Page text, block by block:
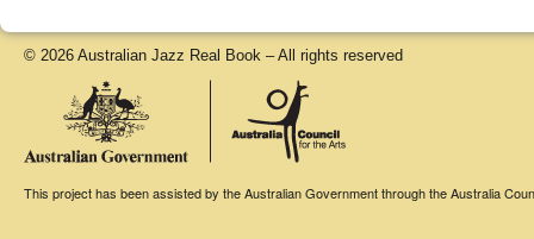
© 2026 Australian Jazz Real Book – All rights reserved
This project has been assisted by the Australian Government through the Australia